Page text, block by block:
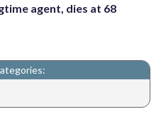
agent, dies at 68